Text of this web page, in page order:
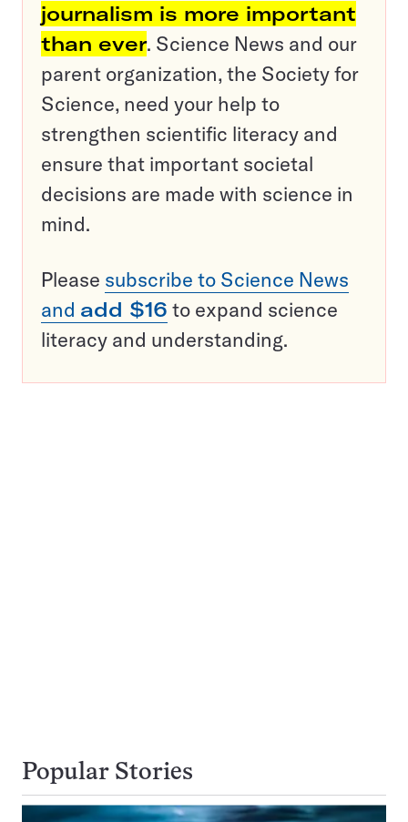
journalism is more important
than ever. Science News and our
parent organization, the Society for
Science, need your help to
strengthen scientific literacy and
ensure that important societal
decisions are made with science in
mind.
Please subscribe to Science News
and add $16 to expand science
literacy and understanding.
Popular Stories